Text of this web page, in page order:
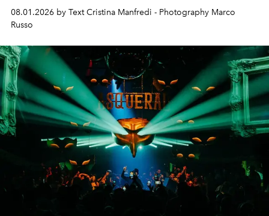
northern dunes.
08.01.2026 by Text Cristina Manfredi - Photography Marco
Russo